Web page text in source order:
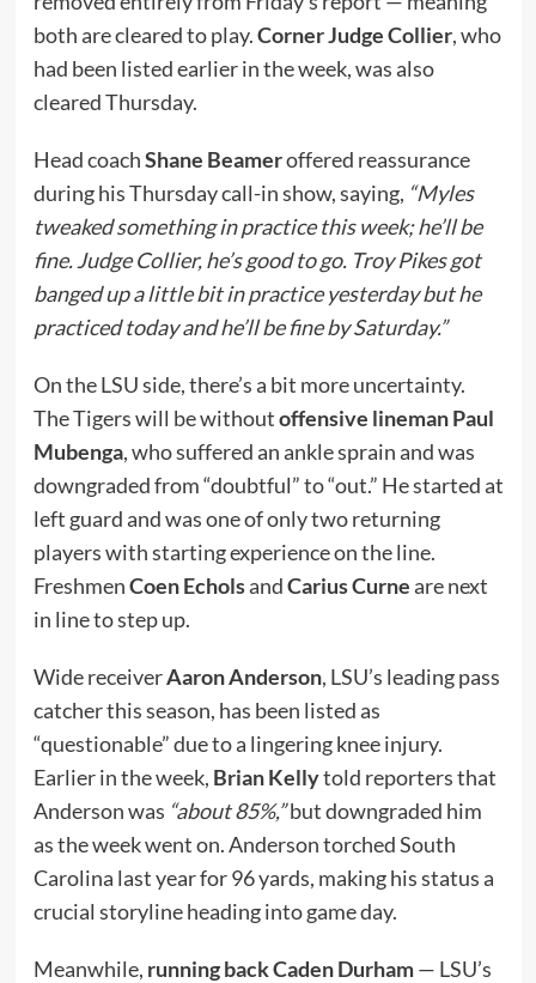
both are cleared to play.Corner Judge Collier, who
had been listed earlier in the week, was also
cleared Thursday.
Head coachShane Beameroffered reassurance
during his Thursday call-in show, saying, “Myles
tweaked something in practice this week; he’ll be
fine. Judge Collier, he’s good to go. Troy Pikes got
banged up a little bit in practice yesterday but he
practiced today and he’ll be fine by Saturday.”
On the LSU side, there’s a bit more uncertainty.
The Tigers will be withoutoffensive lineman Paul
Mubenga, who suffered an ankle sprain and was
downgraded from “doubtful” to “out.” He started at
left guard and was one of only two returning
players with starting experience on the line.
FreshmenCoen EcholsandCarius Curneare next
in line to step up.
Wide receiverAaron Anderson, LSU’s leading pass
catcher this season, has been listed as
“questionable” due to a lingering knee injury.
Earlier in the week, Brian Kellytold reporters that
Anderson was “about 85%,”but downgraded him
as the week went on. Anderson torched South
Carolina last year for 96 yards, making his status a
crucial storyline heading into game day.
Meanwhile, running back Caden Durham— LSU’s